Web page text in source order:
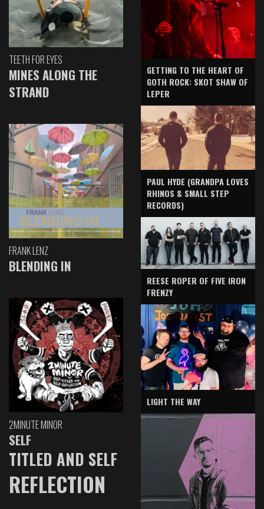
TEETH FOR EYES
MINES ALONG THE
STRAND
FRANK LENZ
BLENDING IN
2MINUTE MINOR
SELF
TITLED AND SELF
REFLECTION
GETTING TO THE HEART OF
GOTH ROCK: SKOT SHAW OF
LEPER
PAUL HYDE (GRANDPA LOVES
RHINOS & SMALL STEP
RECORDS)
REESE ROPER OF FIVE IRON
FRENZY
LIGHT THE WAY